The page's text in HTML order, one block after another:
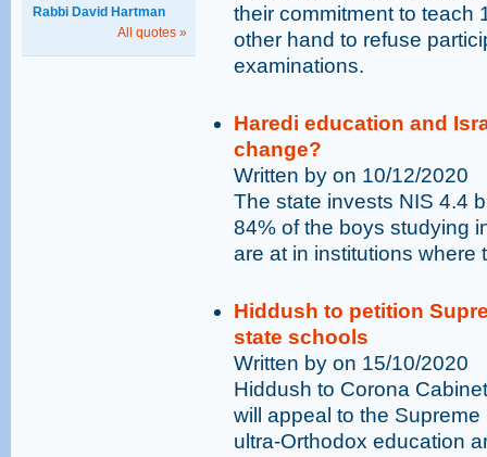
Rabbi David Hartman
All quotes »
their commitment to teach
other hand to refuse
examinations.
Haredi education and
change?
Written by on 10/12/2020
The state invests NIS 4.4
84% of the boys studying
are at in institutions where
Hiddush to petition
state schools
Written by on 15/10/2020
Hiddush to Corona
will appeal to the
ultra-Orthodox education